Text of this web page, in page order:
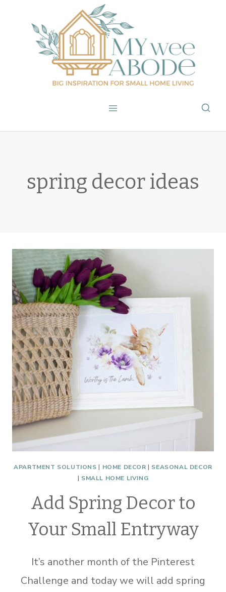
content
spring decor ideas
APARTMENT SOLUTIONS | HOME DECOR | SEASONAL DECOR
| SMALL HOME LIVING
Add Spring Decor to
Your Small Entryway
It’s another month of the Pinterest
Challenge and today we will add spring